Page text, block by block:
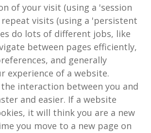
of your visit (using a 'session
visits (using a 'persistent
do lots of different jobs, like
between pages efficiently,
and generally
experience of a website.
the interaction between you and
and easier. If a website
it will think you are a new
you move to a new page on